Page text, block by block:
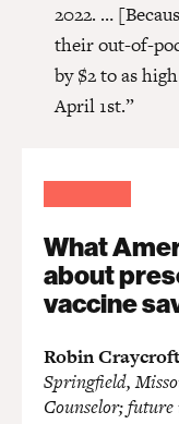
2022. …
their out-of-
by $2 to as
April 1st.”
What
about
vaccine
Robin
Springfield,
Counselor;